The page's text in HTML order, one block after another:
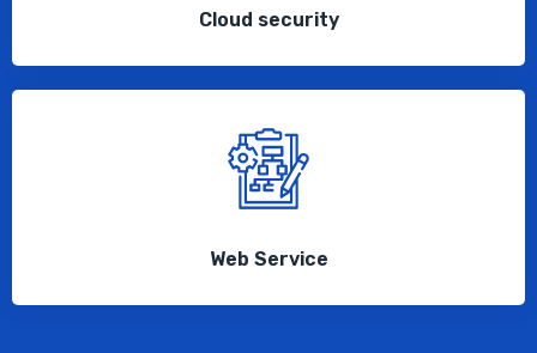
Cloud security
Web Service